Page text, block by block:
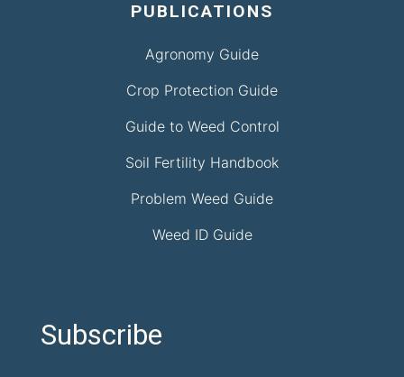
PUBLICATIONS
Agronomy Guide
Crop Protection Guide
Guide to Weed Control
Soil Fertility Handbook
Problem Weed Guide
Weed ID Guide
Subscribe